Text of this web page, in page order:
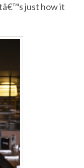
just how it